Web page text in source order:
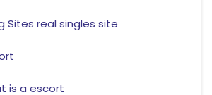
Sites real singles site
is a escort